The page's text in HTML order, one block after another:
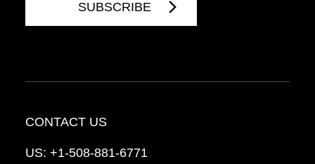
CONTACT US
US: +1-508-881-6771